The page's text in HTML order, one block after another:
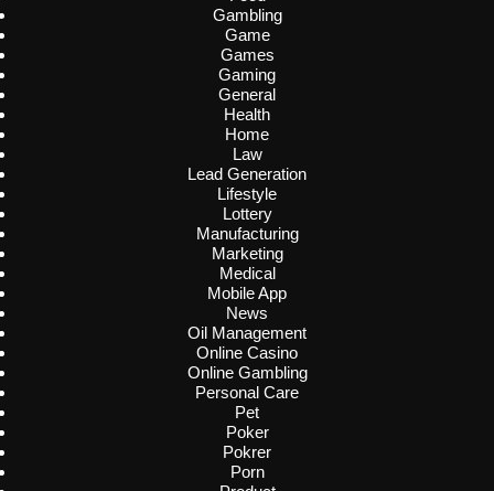
Gambling
Game
Games
Gaming
General
Health
Home
Law
Lead Generation
Lifestyle
Lottery
Manufacturing
Marketing
Medical
Mobile App
News
Oil Management
Online Casino
Online Gambling
Personal Care
Pet
Poker
Pokrer
Porn